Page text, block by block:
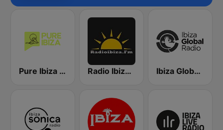
Pure Ibiza Radio Radio Ibiza FM Ibiza Global Radio